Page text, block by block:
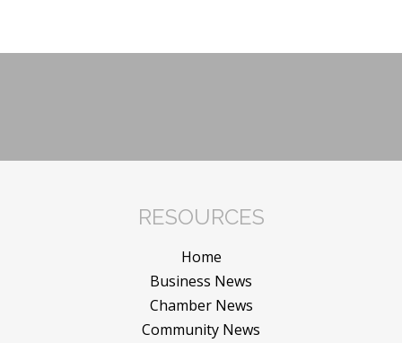
RESOURCES
Home
Business News
Chamber News
Community News